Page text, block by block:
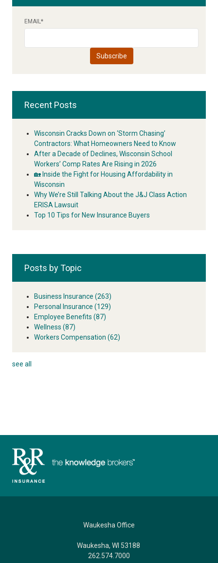
EMAIL *
Recent Posts
Wisconsin Cracks Down on ‘Storm Chasing’
Contractors: What Homeowners Need to Know
After a Decade of Declines, Wisconsin School
Workers’ Comp Rates Are Rising in 2026
🏡 Inside the Fight for Housing Affordability in
Wisconsin
Why We’re Still Talking About the J&J Class Action
ERISA Lawsuit
Top 10 Tips for New Insurance Buyers
Posts by Topic
Business Insurance (263)
Personal Insurance (129)
Employee Benefits (87)
Wellness (87)
Workers Compensation (62)
see all
Waukesha Office
Waukesha, WI 53188
262.574.7000